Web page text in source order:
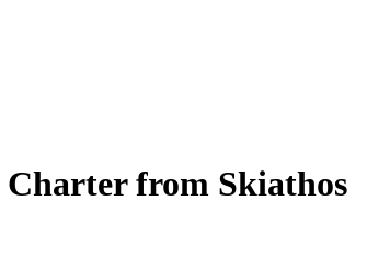
Charterfrom Skiathos